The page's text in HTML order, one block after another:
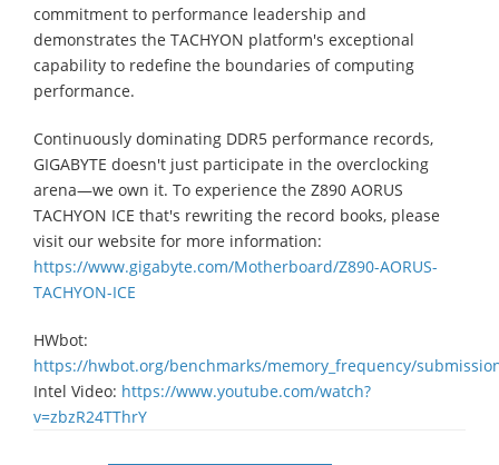
commitment to performance leadership and
demonstrates the TACHYON platform's exceptional
capability to redefine the boundaries of computing
performance.
Continuously dominating DDR5 performance records,
GIGABYTE doesn't just participate in the overclocking
arena—we own it. To experience the Z890 AORUS
TACHYON ICE that's rewriting the record books, please
visit our website for more information:
https://www.gigabyte.com/Motherboard/Z890-AORUS-
TACHYON-ICE
HWbot:
https://hwbot.org/benchmarks/memory_frequency/
Intel Video: https://www.youtube.com/watch?
v=zbzR24TThrY